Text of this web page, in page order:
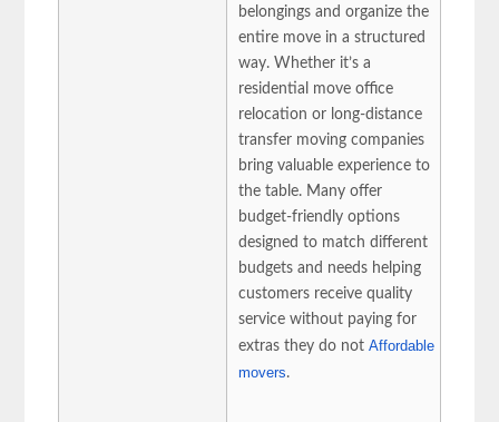
belongings and organize the
entire move in a structured
way. Whether it’s a
residential move office
relocation or long-distance
transfer moving companies
bring valuable experience to
the table. Many offer
budget-friendly options
designed to match different
budgets and needs helping
customers receive quality
service without paying for
extras they do notAffordable
movers.